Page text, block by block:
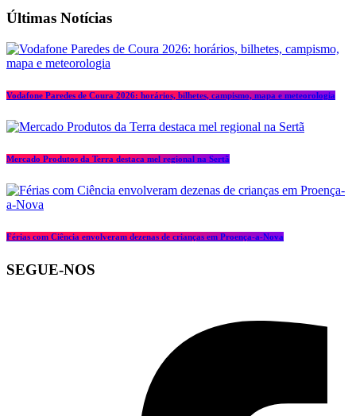
Últimas Notícias
Vodafone Paredes de Coura 2026: horários, bilhetes, campismo, mapa e meteorologia
Mercado Produtos da Terra destaca mel regional na Sertã
Férias com Ciência envolveram dezenas de crianças em Proença-a-Nova
SEGUE-NOS